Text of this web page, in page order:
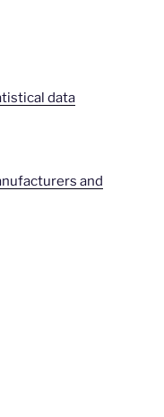
data
and